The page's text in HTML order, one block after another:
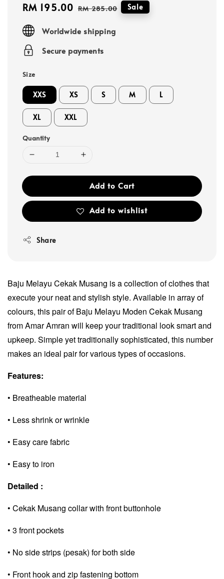
Sale
RM 195.00 Regular
RM 285.00 Sale
Worldwide shipping
Secure payments
Size
XXS XS S M L
XL XXL
Quantity
Add to Cart
Add to wishlist
Share
Baju Melayu Cekak Musang is a collection of clothes that
execute your neat and stylish style. Available in array of
colours, this pair of Baju Melayu Moden Cekak Musang
from Amar Amran will keep your traditional look smart and
upkeep. Simple yet traditionally sophisticated, this number
makes an ideal pair for various types of occasions.
Features:
• Breatheable material
• Less shrink or wrinkle
• Easy care fabric
• Easy to iron
Detailed :
• Cekak Musang collar with front buttonhole
• 3 front pockets
• No side strips (pesak) for both side
• Front hook and zip fastening bottom